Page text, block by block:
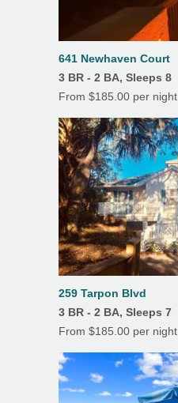
Hardwood Floors
Heating
Outdoor Dining
Tile Floors
641 Newhaven Court
3 BR - 2 BA, Sleeps 8
From $185.00 per night
259 Tarpon Blvd
3 BR - 2 BA, Sleeps 7
From $185.00 per night